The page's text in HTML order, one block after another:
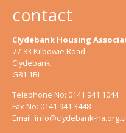
contact
Clydebank Housing
77-83 Kilbowie Road
Clydebank
G81 1BL
Telephone No: 0141 941 1044
Fax No: 0141 941 3448
Email: info@clydebank-